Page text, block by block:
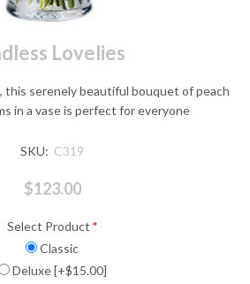
Lovelies
this serenely beautiful bouquet of peach
in a vase is perfect for everyone
SKU: C319
$123.00
Select Product *
Classic
Deluxe [+$15.00]